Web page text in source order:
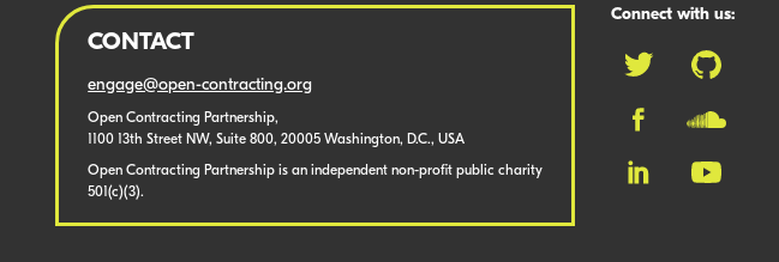
CONTACT
engage@open-contracting.org
Open Contracting Partnership,
1100 13th Street NW, Suite 800, 20005 Washington, D.C., USA
Open Contracting Partnership is an independent non-profit public charity
501(c)(3).
Connect with us: